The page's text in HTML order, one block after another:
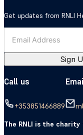
Get updates from RNLI
Sign
Call us
+353851466889
The RNLI is the